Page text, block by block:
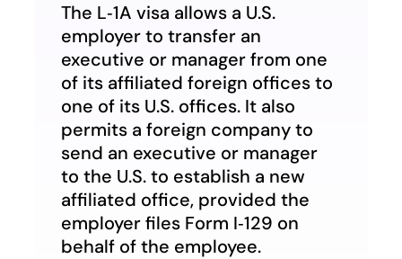
For In ividua ls
F or Business
Lawye rs
so
G et Tem plate no w
The L‑1A visa allows a U.S.
employer to transfer an
executive or manager from one
of its affiliated foreign offices to
one of its U.S. offices. It also
permits a foreign company to
send an executive or manager
to the U.S. to establish a new
affiliated office, provided the
employer files Form I‑129 on
behalf of the employee.
For In ividua ls
F or Business
Lawye rs
so
G et Tem plate no w